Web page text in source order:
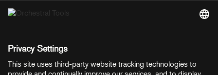
Payment methods:
PayPal Mastercard Visa